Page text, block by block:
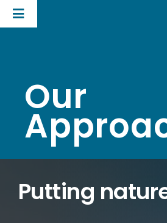
Skip
toToggle
Our approach
Corporate
Our
Putting